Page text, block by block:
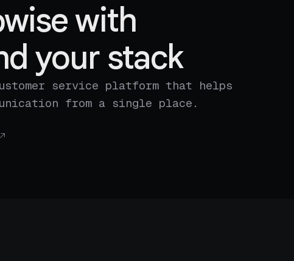
with
your stack
service platform that helps
from a single place.